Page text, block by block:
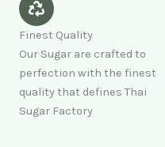
Finest Quality
Our Sugar are crafted to
perfection with the finest
quality that defines Thai
Sugar Factory